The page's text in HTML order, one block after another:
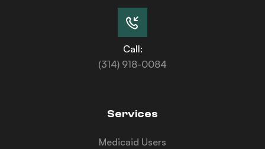
Call:
(314) 918-0084
Services
Medicaid Users